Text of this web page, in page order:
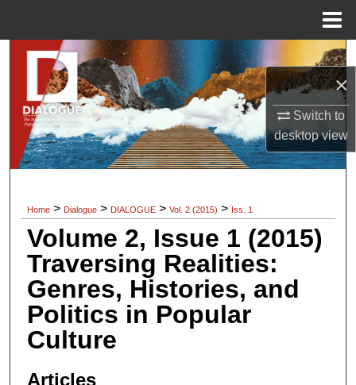
×
Switch to
desktopview
Search
Browse Collections
My Account
Digital Commons Network™
Home > Dialogue > DIALOGUE > Vol. 2 (2015) > Iss. 1
Volume 2, Issue 1 (2015)
Traversing Realities:
Genres, Histories, and
Politics in Popular
Culture
Articles